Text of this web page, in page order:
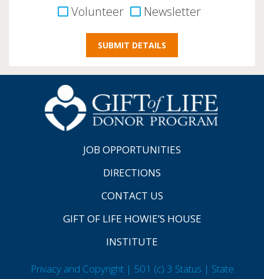
Volunteer Newsletter
JOB OPPORTUNITIES
DIRECTIONS
CONTACT US
GIFT OF LIFE HOWIE’S HOUSE
INSTITUTE
Privacy and Copyright | 501 (c) 3 Status | State